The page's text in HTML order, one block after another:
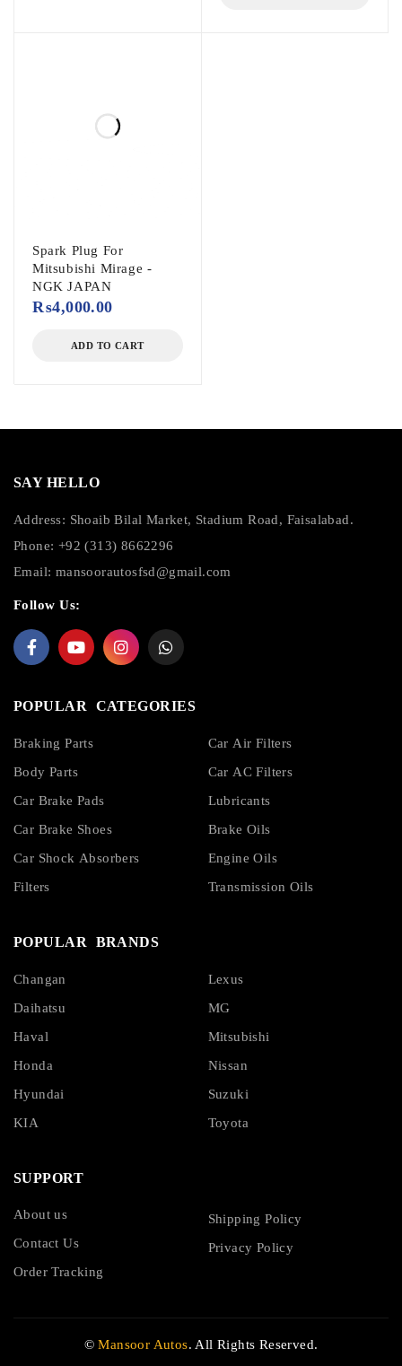
Spark Plug For
Mitsubishi Mirage -
NGK JAPAN
₨4,000.00
ADD TO CART
SAY HELLO
Address: Shoaib Bilal Market, Stadium Road, Faisalabad.
Phone: +92 (313) 8662296
Email: mansoorautosfsd@gmail.com
Follow Us:
POPULAR CATEGORIES
Braking Parts
Body Parts
Car Brake Pads
Car Brake Shoes
Car Shock Absorbers
Filters
Car Air Filters
Car AC Filters
Lubricants
Brake Oils
Engine Oils
Transmission Oils
POPULAR BRANDS
Changan
Daihatsu
Haval
Honda
Hyundai
KIA
Lexus
MG
Mitsubishi
Nissan
Suzuki
Toyota
SUPPORT
About us
Contact Us
Order Tracking
Shipping Policy
Privacy Policy
©Mansoor Autos. All Rights Reserved.